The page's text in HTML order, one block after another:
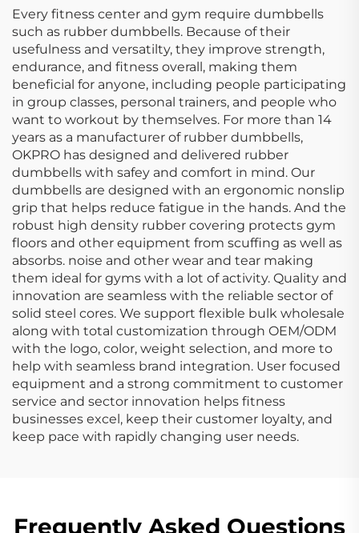
Every fitness center and gym require dumbbells
such as rubber dumbbells. Because of their
usefulness and versatilty, they improve strength,
endurance, and fitness overall, making them
beneficial for anyone, including people participating
in group classes, personal trainers, and people who
want to workout by themselves. For more than 14
years as a manufacturer of rubber dumbbells,
OKPRO has designed and delivered rubber
dumbbells with safey and comfort in mind. Our
dumbbells are designed with an ergonomic nonslip
grip that helps reduce fatigue in the hands. And the
robust high density rubber covering protects gym
floors and other equipment from scuffing as well as
absorbs. noise and other wear and tear making
them ideal for gyms with a lot of activity. Quality and
innovation are seamless with the reliable sector of
solid steel cores. We support flexible bulk wholesale
along with total customization through OEM/ODM
with the logo, color, weight selection, and more to
help with seamless brand integration. User focused
equipment and a strong commitment to customer
service and sector innovation helps fitness
businesses excel, keep their customer loyalty, and
keep pace with rapidly changing user needs.
Frequently Asked Questions